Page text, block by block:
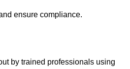
ensure compliance.
by trained professionals using